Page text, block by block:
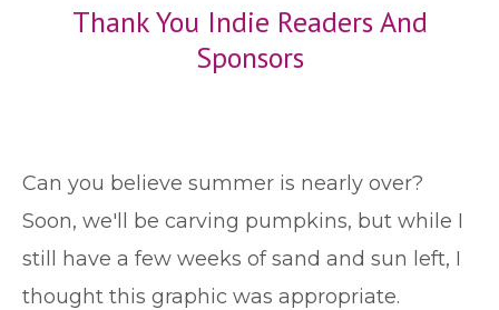
Thank You Indie Readers And
Sponsors
Can you believe summer is nearly over?
Soon, we'll be carving pumpkins, but while I
still have a few weeks of sand and sun left, I
thought this graphic was appropriate.